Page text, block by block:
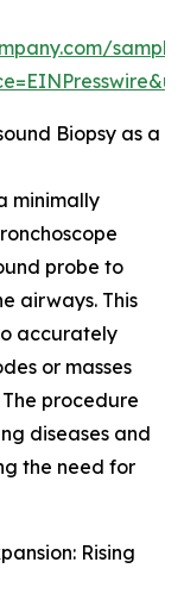
Biopsy as a
minimally
probe to
airways. This
accurately
or masses
procedure
diseases and
the need for
Rising